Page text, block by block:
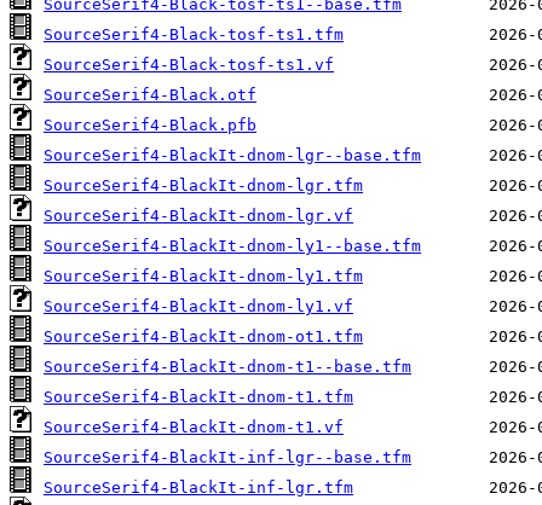
SourceSerif4-Black-tosf-ts1--base.tfm
SourceSerif4-Black-tosf-ts1.tfm
SourceSerif4-Black-tosf-ts1.vf
SourceSerif4-Black.otf
SourceSerif4-Black.pfb
SourceSerif4-BlackIt-dnom-lgr--base.tfm
SourceSerif4-BlackIt-dnom-lgr.tfm
SourceSerif4-BlackIt-dnom-lgr.vf
SourceSerif4-BlackIt-dnom-ly1--base.tfm
SourceSerif4-BlackIt-dnom-ly1.tfm
SourceSerif4-BlackIt-dnom-ly1.vf
SourceSerif4-BlackIt-dnom-ot1.tfm
SourceSerif4-BlackIt-dnom-t1--base.tfm
SourceSerif4-BlackIt-dnom-t1.tfm
SourceSerif4-BlackIt-dnom-t1.vf
SourceSerif4-BlackIt-inf-lgr--base.tfm
SourceSerif4-BlackIt-inf-lgr.tfm